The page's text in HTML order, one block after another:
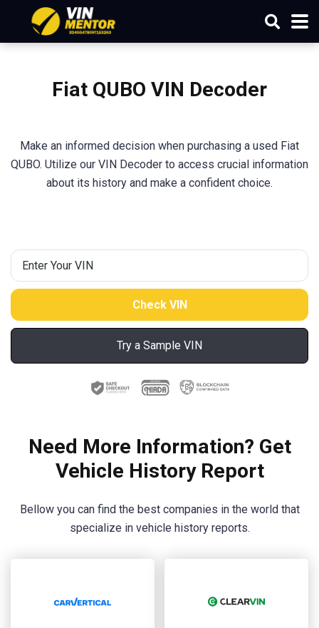
Fiat QUBO VIN Decoder
Make an informed decision when purchasing a used Fiat
QUBO. Utilize our VIN Decoder to access crucial information
about its history and make a confident choice.
Try a Sample VIN
Need More Information? Get
Vehicle History Report
Bellow you can find the best companies in the world that
specialize in vehicle history reports.